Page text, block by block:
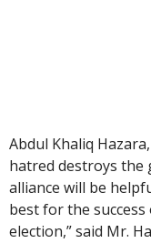
Abdul Khaliq
hatred destroys the
alliance will be
best for the
election,” said Mr.